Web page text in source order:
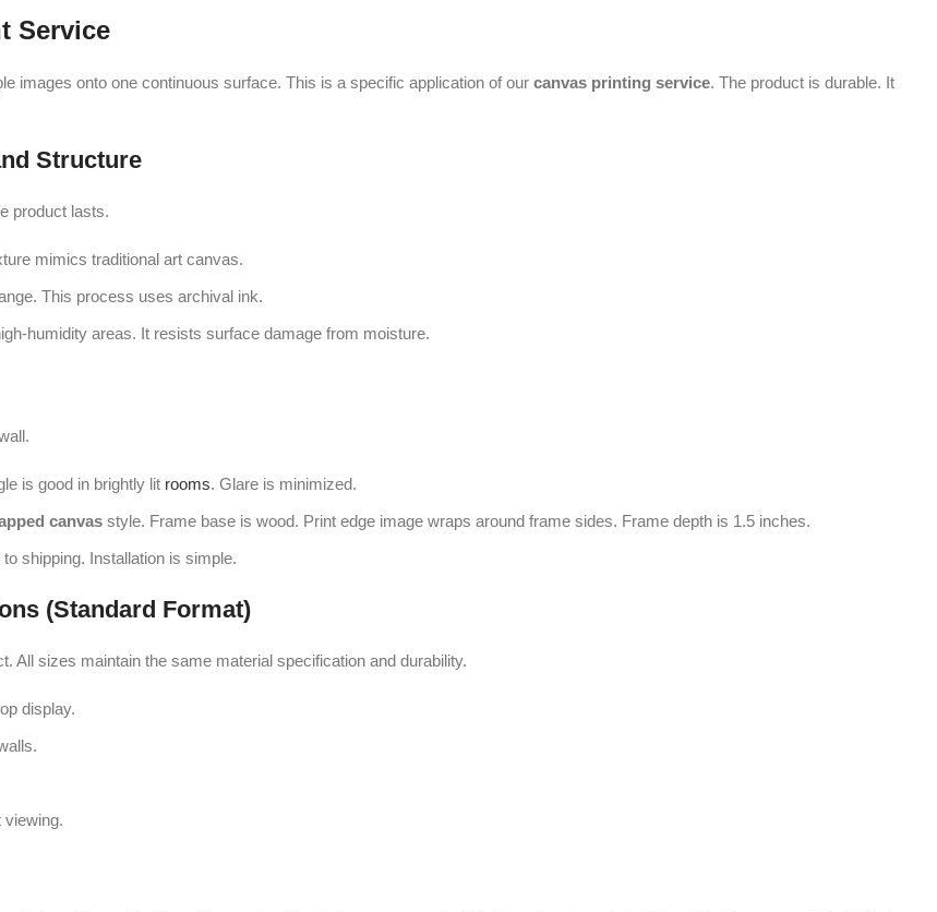
Service
images onto one continuous surface. This is a specific application of ourcanvas printing service. The product is durable. It
Structure
product lasts.
mimics traditional art canvas.
This process uses archival ink.
humidity areas. It resists surface damage from moisture.
is good in brightly lit rooms. Glare is minimized.
canvas style. Frame base is wood. Print edge image wraps around frame sides. Frame depth is 1.5 inches.
shipping. Installation is simple.
(Standard Format)
All sizes maintain the same material specification and durability.
display.
viewing.